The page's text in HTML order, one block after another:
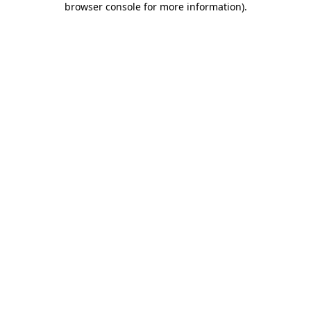
browser console for more information).